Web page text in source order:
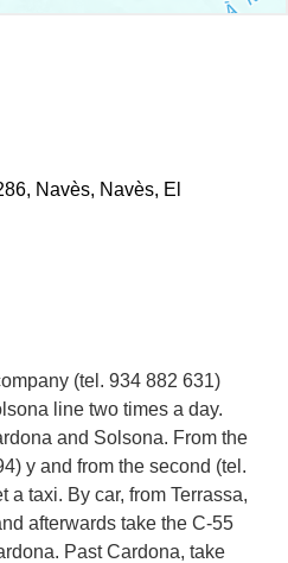
Navès, Navès, El
(tel. 934 882 631)
line two times a day.
and Solsona. From the
y and from the second (tel.
a taxi. By car, from Terrassa,
afterwards take the C-55
Past Cardona, take